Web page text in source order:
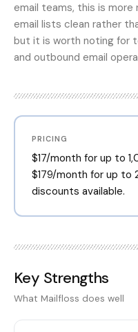
email teams, this is more
email lists clean rather
but it is worth noting for
and outbound email
PRICING
$17/month for up to
$179/month for up
discounts available.
Key Strengths
What Mailfloss does well